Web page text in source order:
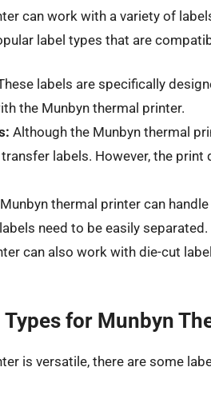
can work with a variety of
label types that are
labels are specifically
the Munbyn thermal printer.
Although the Munbyn thermal
labels. However, the print
thermal printer can
need to be easily separated.
can also work with die-cut
for Munbyn
is versatile, there are some